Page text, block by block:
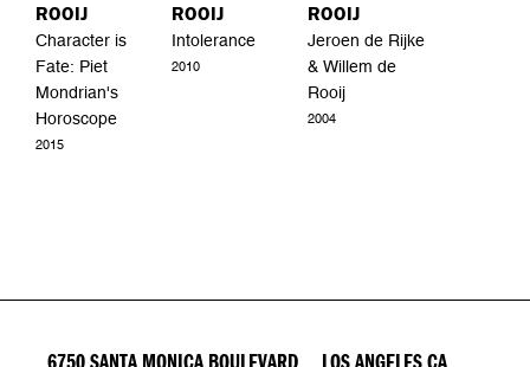
ROOIJ
Character is
Fate: Piet
Mondrian's
Horoscope
2015
ROOIJ
Intolerance
2010
ROOIJ
Jeroen de Rijke
& Willem de
Rooij
2004